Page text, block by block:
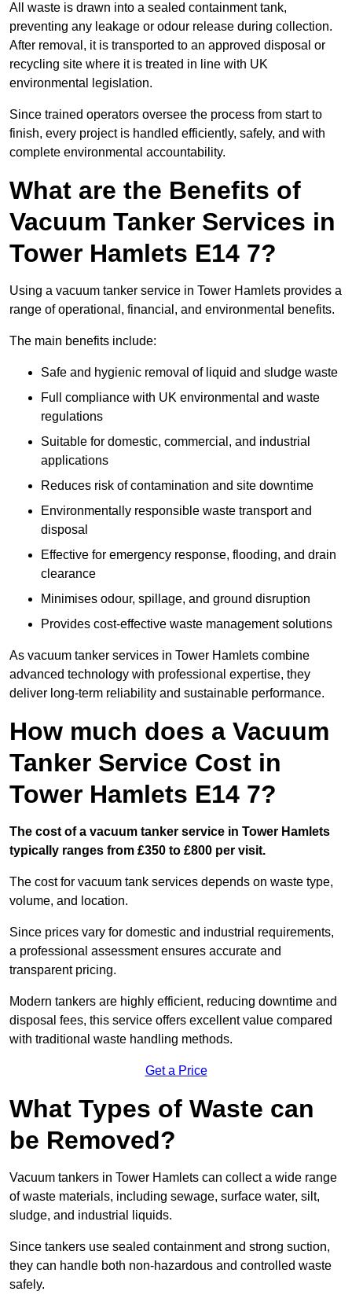
All waste is drawn into a sealed containment tank,
preventing any leakage or odour release during collection.
After removal, it is transported to an approved disposal or
recycling site where it is treated in line with UK
environmental legislation.
Since trained operators oversee the process from start to
finish, every project is handled efficiently, safely, and with
complete environmental accountability.
What are the Benefits of
Vacuum Tanker Services in
Tower Hamlets E14 7?
Using a vacuum tanker service in Tower Hamlets provides a
range of operational, financial, and environmental benefits.
The main benefits include:
Safe and hygienic removal of liquid and sludge waste
Full compliance with UK environmental and waste
regulations
Suitable for domestic, commercial, and industrial
applications
Reduces risk of contamination and site downtime
Environmentally responsible waste transport and
disposal
Effective for emergency response, flooding, and drain
clearance
Minimises odour, spillage, and ground disruption
Provides cost-effective waste management solutions
As vacuum tanker services in Tower Hamlets combine
advanced technology with professional expertise, they
deliver long-term reliability and sustainable performance.
How much does a Vacuum
Tanker Service Cost in
Tower Hamlets E14 7?
The cost of a vacuum tanker service in Tower Hamlets
typically ranges from £350 to £800 per visit.
The cost for vacuum tank services depends on waste type,
volume, and location.
Since prices vary for domestic and industrial requirements,
a professional assessment ensures accurate and
transparent pricing.
Modern tankers are highly efficient, reducing downtime and
disposal fees, this service offers excellent value compared
with traditional waste handling methods.
Get a Price
What Types of Waste can
be Removed?
Vacuum tankers in Tower Hamlets can collect a wide range
of waste materials, including sewage, surface water, silt,
sludge, and industrial liquids.
Since tankers use sealed containment and strong suction,
they can handle both non-hazardous and controlled waste
safely.